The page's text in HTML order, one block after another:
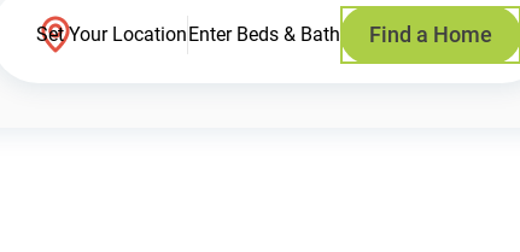
Set Your LocationEnter Beds & Bath Find a Home